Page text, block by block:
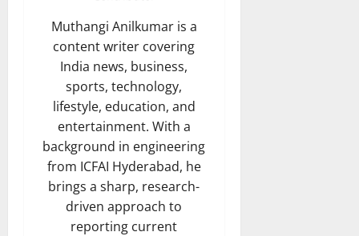
Muthangi Anilkumar is a
content writer covering
India news, business,
sports, technology,
lifestyle, education, and
entertainment. With a
background in engineering
from ICFAI Hyderabad, he
brings a sharp, research-
driven approach to
reporting current